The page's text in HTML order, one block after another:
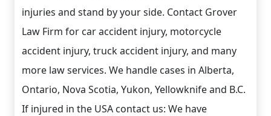
injuries and stand by your side. Contact Grover
Law Firm for car accident injury, motorcycle
accident injury, truck accident injury, and many
more law services. We handle cases in Alberta,
Ontario, Nova Scotia, Yukon, Yellowknife and B.C.
If injured in the USA contact us: We have